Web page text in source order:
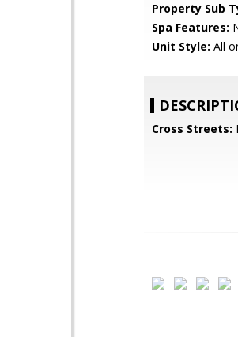
Property Sub
Spa Features:
Unit Style: All
Cross Streets: